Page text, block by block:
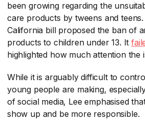
been growing regarding the
care products by tweens and
California bill proposed the ban of
products to children under 13. It
highlighted how much attention the
While it is arguably difficult to
young people are making,
of social media, Lee emphasised
show up and be more responsible.